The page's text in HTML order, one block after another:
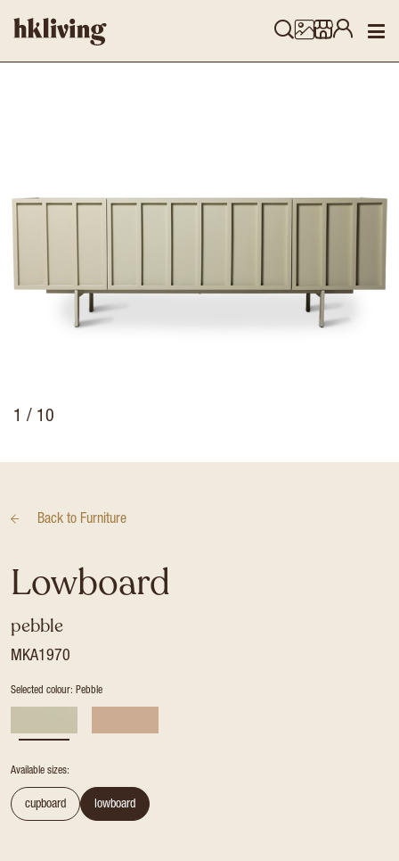
1 / 10
Back to Furniture
Lowboard
pebble
MKA1970
Selected colour: Pebble
Available sizes:
cupboard lowboard